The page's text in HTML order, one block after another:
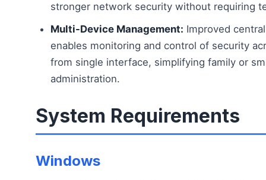
stronger network security without requiring
Multi-Device Management: Improved
enables monitoring and control of security
from single interface, simplifying family or
administration.
System Requirements
Windows